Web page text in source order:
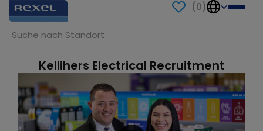
(0)
Suche
Kellihers Electrical Recruitment